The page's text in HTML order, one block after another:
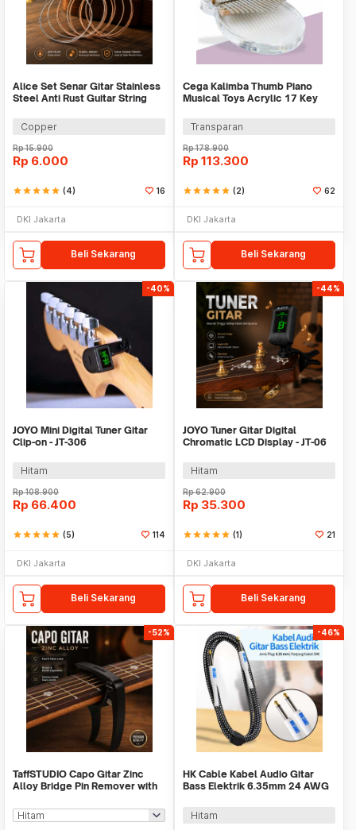
Alice Set Senar Gitar Stainless
Steel Anti Rust Guitar String
Copper
Rp15.900
Rp 6.000
starstarstarstarstar (4) 16
DKI Jakarta
Beli Sekarang
Cega Kalimba Thumb Piano
Musical Toys Acrylic 17 Key
Transparan
Rp178.900
Rp 113.300
starstarstarstarstar (2) 62
DKI Jakarta
Beli Sekarang
-40%
JOYO Mini Digital Tuner Gitar
Clip-on - JT-306
Hitam
Rp108.900
Rp 66.400
starstarstarstarstar (5) 114
DKI Jakarta
Beli Sekarang
-44%
JOYO Tuner Gitar Digital
Chromatic LCD Display - JT-06
Hitam
Rp62.900
Rp 35.300
starstarstarstarstar (1) 21
DKI Jakarta
Beli Sekarang
-52%
TaffSTUDIO Capo Gitar Zinc
Alloy Bridge Pin Remover with
-46%
HK Cable Kabel Audio Gitar
Bass Elektrik 6.35mm 24 AWG
Hitam